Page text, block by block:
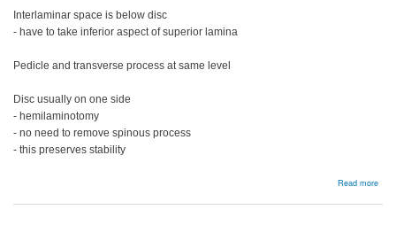
Interlaminar space is below disc
- have to take inferior aspect of superior lamina
Pedicle and transverse process at same level
Disc usually on one side
- hemilaminotomy
- no need to remove spinous process
- this preserves stability
Read more